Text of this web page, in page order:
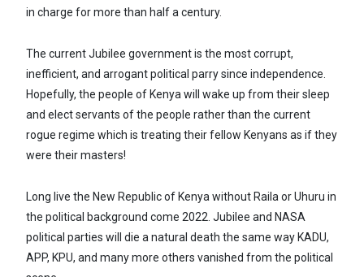
in charge for more than half a century.
The current Jubilee government is the most corrupt,
inefficient, and arrogant political parry since independence.
Hopefully, the people of Kenya will wake up from their sleep
and elect servants of the people rather than the current
rogue regime which is treating their fellow Kenyans as if they
were their masters!
Long live the New Republic of Kenya without Raila or Uhuru in
the political background come 2022. Jubilee and NASA
political parties will die a natural death the same way KADU,
APP, KPU, and many more others vanished from the political